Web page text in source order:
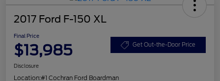
2017 Ford F-150 XL
Final Price
$13,985 Get Out-the-Door Price
Disclosure
Location:#1 Cochran Ford Boardman